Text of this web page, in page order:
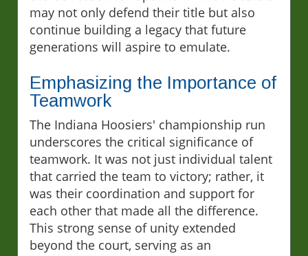
may not only defend their title but also
continue building a legacy that future
generations will aspire to emulate.
Emphasizing the Importance of
Teamwork
The Indiana Hoosiers' championship run
underscores the critical significance of
teamwork. It was not just individual talent
that carried the team to victory; rather, it
was their coordination and support for
each other that made all the difference.
This strong sense of unity extended
beyond the court, serving as an